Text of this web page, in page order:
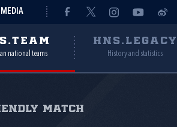
MEDIA
national teams
HNS.LEGACY
History and statistics
match